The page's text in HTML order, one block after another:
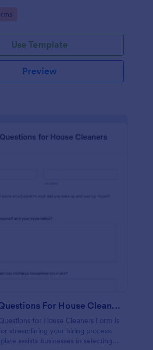
Use Template
Preview
Interview Questions For House Cleaners Form
for House Cleaners Form is
streamlining your hiring process.
assists businesses in selecting